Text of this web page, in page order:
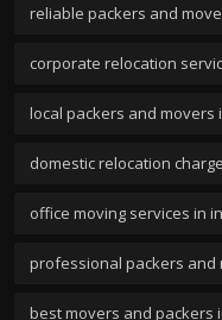
reliable packers and
corporate relocation
local packers and movers
domestic relocation
office moving services in
professional packers and
best movers and packers